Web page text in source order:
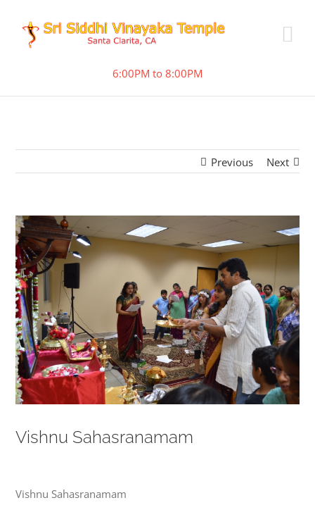
6:00PM to 8:00PM
Previous Next
View
Larger
Image
Vishnu Sahasranamam
Vishnu Sahasranamam